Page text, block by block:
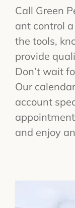
Call Green
ant control
the tools,
provide
Don’t wait
Our
account
and enjoy